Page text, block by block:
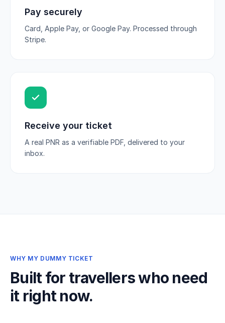
Pay securely
Card, Apple Pay, or Google Pay. Processed through
Stripe.
Receive your ticket
A real PNR as a verifiable PDF, delivered to your
inbox.
WHY MY DUMMY TICKET
Built for travellers who need
it right now.